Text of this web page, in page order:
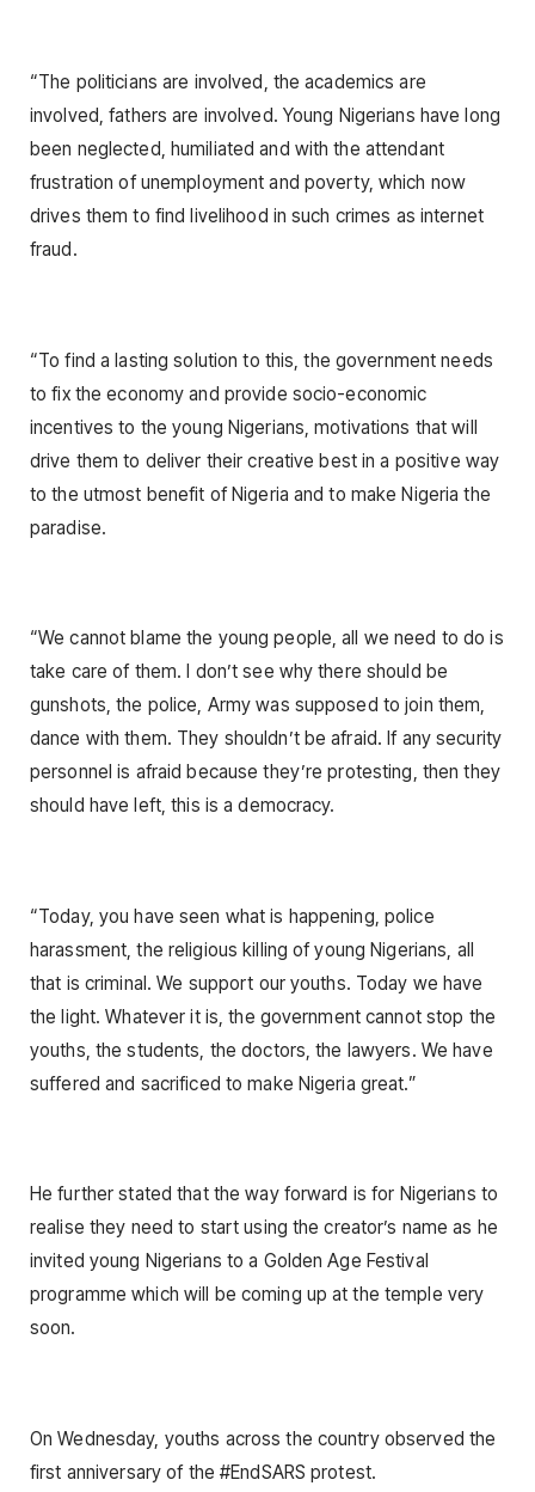
“The politicians are involved, the academics are
involved, fathers are involved. Young Nigerians have long
been neglected, humiliated and with the attendant
frustration of unemployment and poverty, which now
drives them to find livelihood in such crimes as internet
fraud.
“To find a lasting solution to this, the government needs
to fix the economy and provide socio-economic
incentives to the young Nigerians, motivations that will
drive them to deliver their creative best in a positive way
to the utmost benefit of Nigeria and to make Nigeria the
paradise.
“We cannot blame the young people, all we need to do is
take care of them. I don’t see why there should be
gunshots, the police, Army was supposed to join them,
dance with them. They shouldn’t be afraid. If any security
personnel is afraid because they’re protesting, then they
should have left, this is a democracy.
“Today, you have seen what is happening, police
harassment, the religious killing of young Nigerians, all
that is criminal. We support our youths. Today we have
the light. Whatever it is, the government cannot stop the
youths, the students, the doctors, the lawyers. We have
suffered and sacrificed to make Nigeria great.”
He further stated that the way forward is for Nigerians to
realise they need to start using the creator’s name as he
invited young Nigerians to a Golden Age Festival
programme which will be coming up at the temple very
soon.
On Wednesday, youths across the country observed the
first anniversary of the #EndSARS protest.